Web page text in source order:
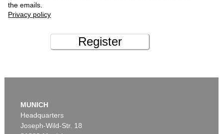
the emails.
Privacy policy
Register
MUNICH
Headquarters
Joseph-Wild-Str. 18